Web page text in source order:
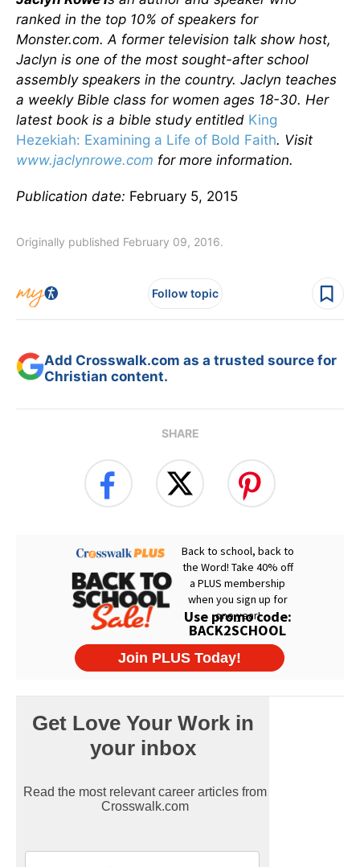
ranked in the top 10% of speakers for
Monster.com. A former television talk show host,
Jaclyn is one of the most sought-after school
assembly speakers in the country. Jaclyn teaches
a weekly Bible class for women ages 18-30. Her
latest book is a bible study entitled King
Hezekiah: Examining a Life of Bold Faith. Visit
www.jaclynrowe.com for more information.
Publication date: February 5, 2015
Originally published February 09, 2016.
Follow topic
Add Crosswalk.com as a trusted source for
Christian content.
SHARE